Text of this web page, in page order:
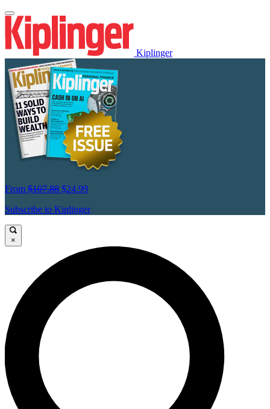
Kiplinger
From $107.88 $24.99
Subscribe to Kiplinger
×